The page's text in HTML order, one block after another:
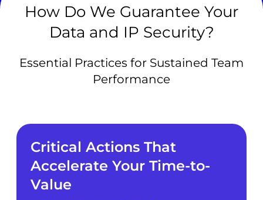
How Do We Guarantee Your
Data and IP Security?
Essential Practices for Sustained Team
Performance
Critical Actions That
Accelerate Your Time-to-
Value